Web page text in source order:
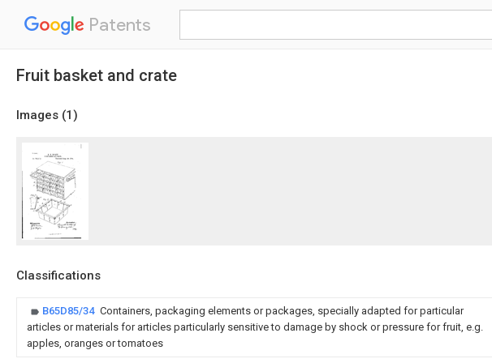
Patents
Fruit basket and crate
Images (1)
Classifications
B65D85/34 Containers, packaging elements or packages, specially adapted for particular
articles or materials for articles particularly sensitive to damage by shock or pressure for fruit, e.g.
apples, oranges or tomatoes